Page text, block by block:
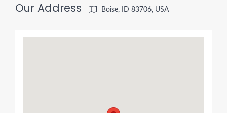
Our Address Boise, ID 83706, USA